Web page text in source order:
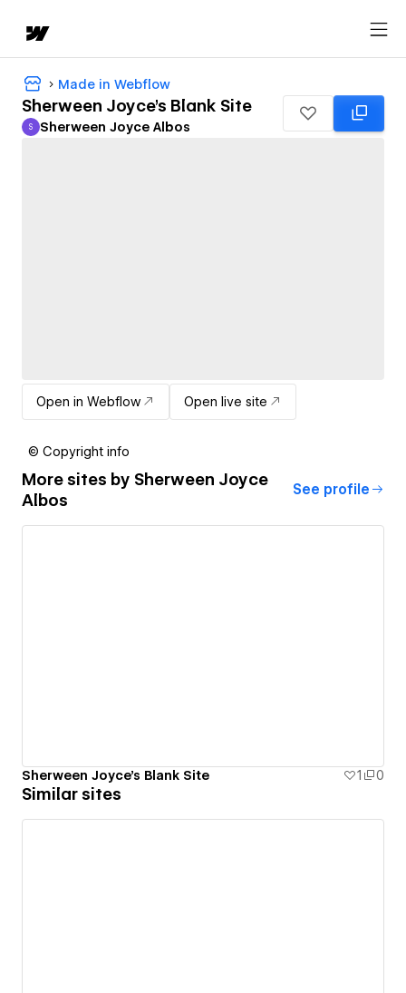
Made in Webflow
Sherween Joyce's Blank Site
Sherween Joyce Albos
S Sherween Joyce Albos
Open in Webflow Open live site
© Copyright info
More sites by Sherween Joyce
Albos
See profile
Sherween Joyce's Blank Site 1 0
Similar sites